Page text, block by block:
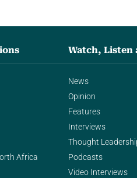
Africa
Watch, Listen
News
Opinion
Features
Interviews
Thought
Podcasts
Video Interviews